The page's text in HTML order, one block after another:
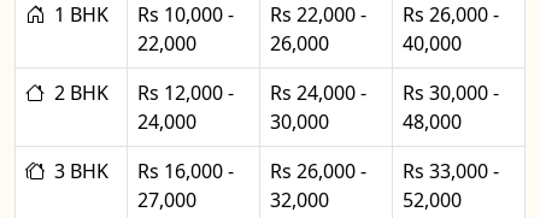
1 BHK
Rs 10,000 -
22,000
Rs 22,000 -
26,000
Rs 26,000 -
40,000
2 BHK
Rs 12,000 -
24,000
Rs 24,000 -
30,000
Rs 30,000 -
48,000
3 BHK
Rs 16,000 -
27,000
Rs 26,000 -
32,000
Rs 33,000 -
52,000